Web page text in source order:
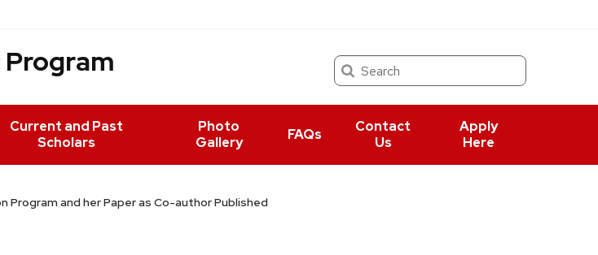
Search
Current and Past
Scholars
Photo
Gallery
FAQs
Contact
Us
Apply
Here
Program and her Paper as Co-author Published